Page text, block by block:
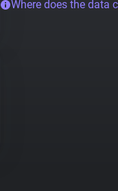
Where does the data